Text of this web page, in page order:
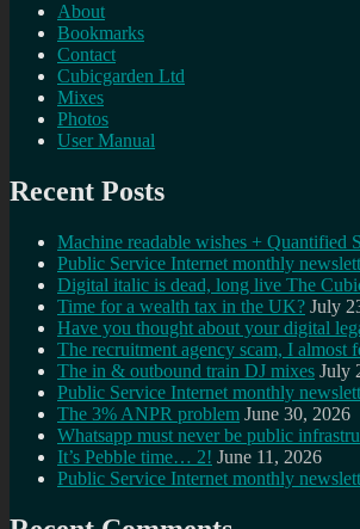
About
Bookmarks
Contact
Cubicgarden Ltd
Mixes
Photos
User Manual
Recent Posts
Machine readable wishes + Quantified
Public Service Internet monthly
Digital italic is dead, long live The
Time for a wealth tax in the UK? July
Have you thought about your digital
The recruitment agency scam, I
The in & outbound train DJ mixes July
Public Service Internet monthly
The 3% ANPR problem June 30, 2026
Whatsapp must never be public
It’s Pebble time… 2! June 11, 2026
Public Service Internet monthly